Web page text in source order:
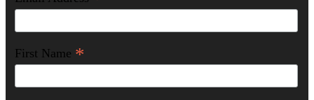
First Name *